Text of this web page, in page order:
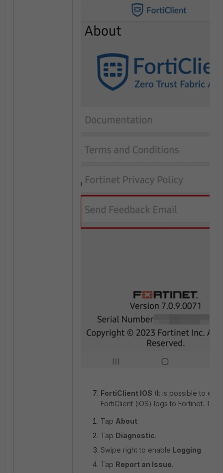
FortiClient IOS (It is possible to
FortiClient (iOS) logs to Fortinet. To
Tap About.
Tap Diagnostic.
Swipe right to enable Logging.
Tap Report an Issue.